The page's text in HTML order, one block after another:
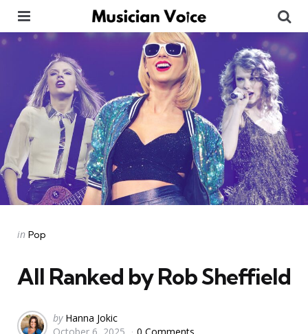
Categories
Posted
in Pop
All Ranked by Rob Sheffield
Posted
by Hanna Jokic